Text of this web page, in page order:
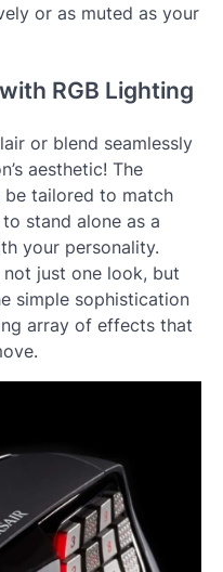
or as muted as your
RGB Lighting
or blend seamlessly
aesthetic! The
tailored to match
stand alone as a
your personality.
just one look, but
simple sophistication
array of effects that